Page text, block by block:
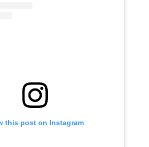
this post on Instagram